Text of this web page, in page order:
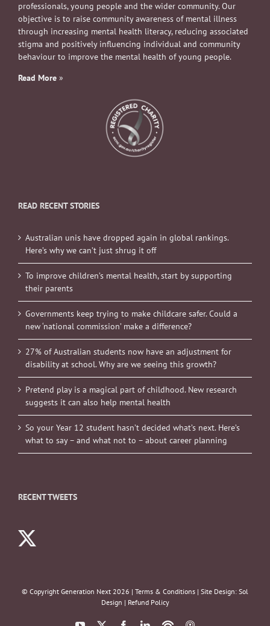
professionals, young people and the wider community. Our
objective is to raise community awareness of mental illness
through increasing mental health literacy, reducing associated
stigma and positively influencing individual and community
behaviour to improve the mental health of young people.
Read More »
READ RECENT STORIES
Australian unis have dropped again in global rankings.
Here’s why we can’t just shrug it off
To improve children’s mental health, start by supporting
their parents
Governments keep trying to make childcare safer. Could a
new ‘national commission’ make a difference?
27% of Australian students now have an adjustment for
disability at school. Why are we seeing this growth?
Pretend play is a magical part of childhood. New research
suggests it can also help mental health
So your Year 12 student hasn’t decided what’s next. Here’s
what to say – and what not to – about career planning
RECENT TWEETS
© Copyright Generation Next 2026 | Terms & Conditions | Site Design: Sol
Design | Refund Policy